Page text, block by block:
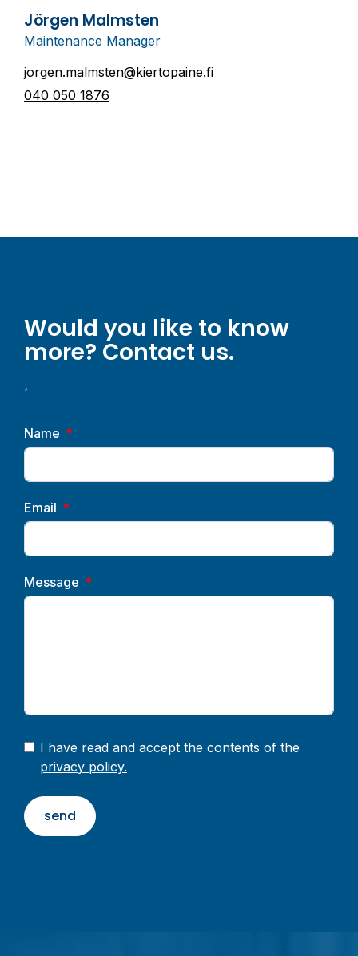
Jörgen Malmsten
Maintenance Manager
jorgen.malmsten@kiertopaine.fi
040 050 1876
Would you like to know
more? Contact us.
´
Name
Email
Message
I have read and accept the contents of the
privacy policy.
send